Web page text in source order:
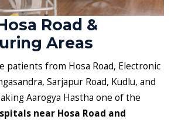
timely attention and dependable
Hastha Hospital brings quality
you don’t have to wait or travel
an Appointment